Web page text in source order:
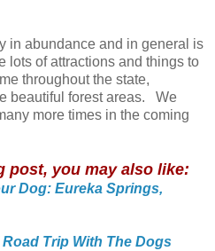
in abundance and in general is
lots of attractions and things to
throughout the state,
beautiful forest areas. We
more times in the coming
post, you may also like:
Dog: Eureka Springs,
Road Trip With The Dogs